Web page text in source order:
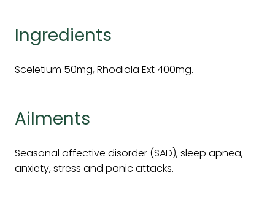
Ingredients
Sceletium 50mg, Rhodiola Ext 400mg.
Ailments
Seasonal affective disorder (SAD), sleep apnea,
anxiety, stress and panic attacks.